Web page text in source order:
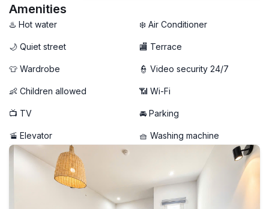
🚀 High-speed Wi-Fi
Amenities
♨️ Hot water ❄️ Air Conditioner
🌙 Quiet street 🏬 Terrace
👕 Wardrobe 👮 Video security 24/7
👶 Children allowed 📶 Wi-Fi
📺 TV 🚘 Parking
🚡 Elevator 🧺 Washing machine